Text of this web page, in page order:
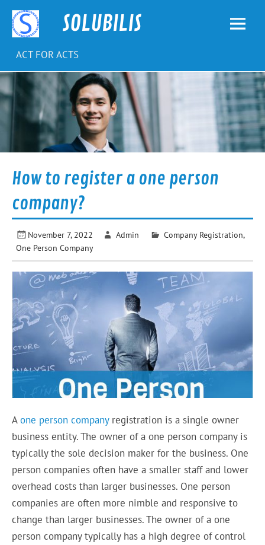
content SOLUBILIS
ACT FOR ACTS
How to register a one person
company?
November 7, 2022 Admin Company Registration,
One Person Company
Aone person companyregistration is a single owner
business entity. The owner of a one person company is
typically the sole decision maker for the business. One
person companies often have a smaller staff and lower
overhead costs than larger businesses. One person
companies are often more nimble and responsive to
change than larger businesses. The owner of a one
person company typically has a high degree of control